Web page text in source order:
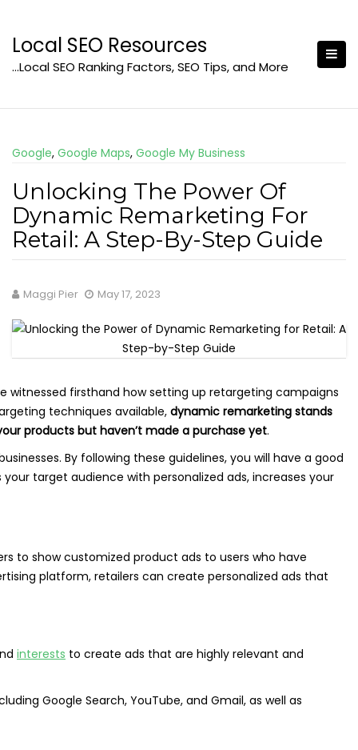
content
Local SEO Resources
…Local SEO Ranking Factors, SEO Tips, and More
Google, Google Maps, Google My Business
Unlocking The Power Of
Dynamic Remarketing For
Retail: A Step-By-Step Guide
Maggi Pier May 17, 2023
witnessed firsthand how setting up retargeting campaigns
techniques available, dynamic remarketing stands
products but haven’t made a purchase yet.
By following these guidelines, you will have a good
target audience with personalized ads, increases your
to show customized product ads to users who have
platform, retailers can create personalized ads that
interests to create ads that are highly relevant and
Google Search, YouTube, and Gmail, as well as